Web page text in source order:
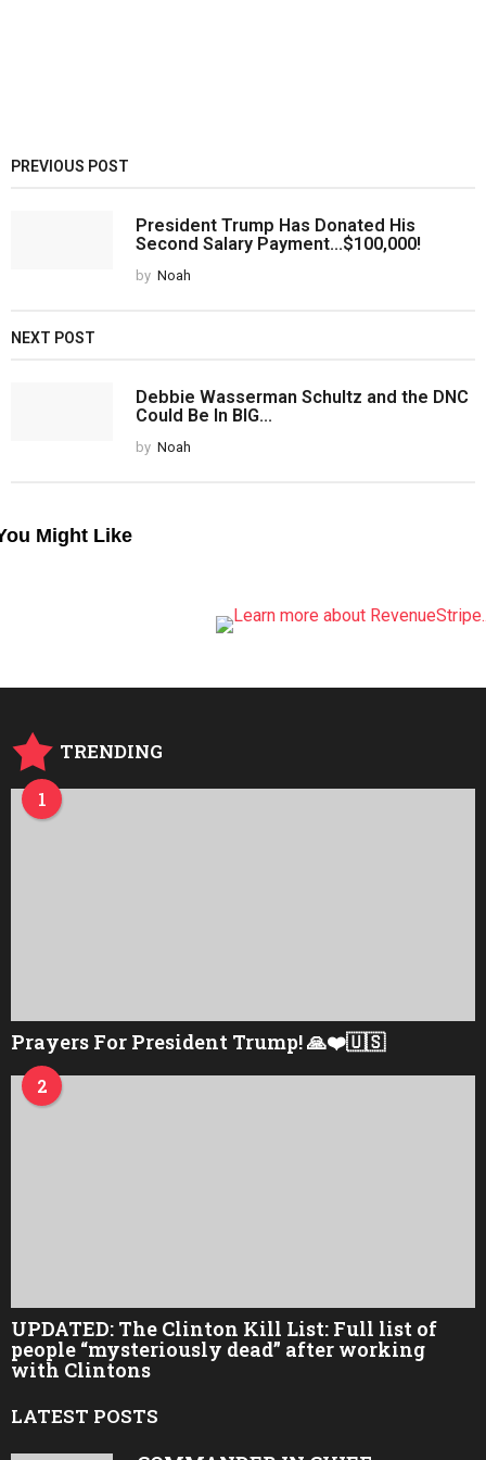
PREVIOUS POST
President Trump Has Donated His
Second Salary Payment...$100,000!
by Noah
NEXT POST
Debbie Wasserman Schultz and the DNC
Could Be In BIG...
by Noah
Might Like
TRENDING
1
Prayers For President Trump! 🙏❤️🇺🇸
2
UPDATED: The Clinton Kill List: Full list of
people “mysteriously dead” after working
with Clintons
LATEST POSTS